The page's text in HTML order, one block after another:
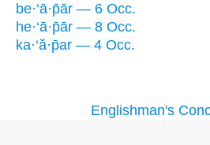
be·‘ā·p̄ār — 6 Occ.
he·‘ā·p̄ār — 8 Occ.
ka·‘ă·p̄ar — 4 Occ.
Englishman's